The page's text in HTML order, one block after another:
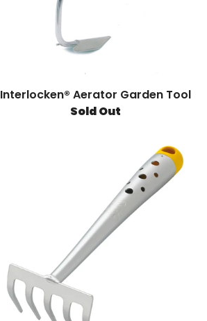
Interlocken® Aerator Garden Tool
Sold Out